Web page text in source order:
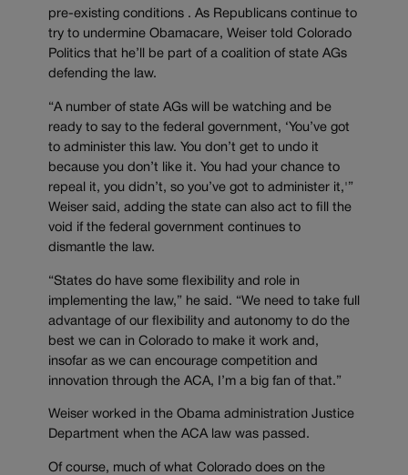
pre-existing conditions . As Republicans continue to
try to undermine Obamacare, Weiser told Colorado
Politics that he’ll be part of a coalition of state AGs
defending the law.
“A number of state AGs will be watching and be
ready to say to the federal government, ‘You’ve got
to administer this law. You don’t get to undo it
because you don’t like it. You had your chance to
repeal it, you didn’t, so you’ve got to administer it,'”
Weiser said, adding the state can also act to fill the
void if the federal government continues to
dismantle the law.
“States do have some flexibility and role in
implementing the law,” he said. “We need to take full
advantage of our flexibility and autonomy to do the
best we can in Colorado to make it work and,
insofar as we can encourage competition and
innovation through the ACA, I’m a big fan of that.”
Weiser worked in the Obama administration Justice
Department when the ACA law was passed.
Of course, much of what Colorado does on the